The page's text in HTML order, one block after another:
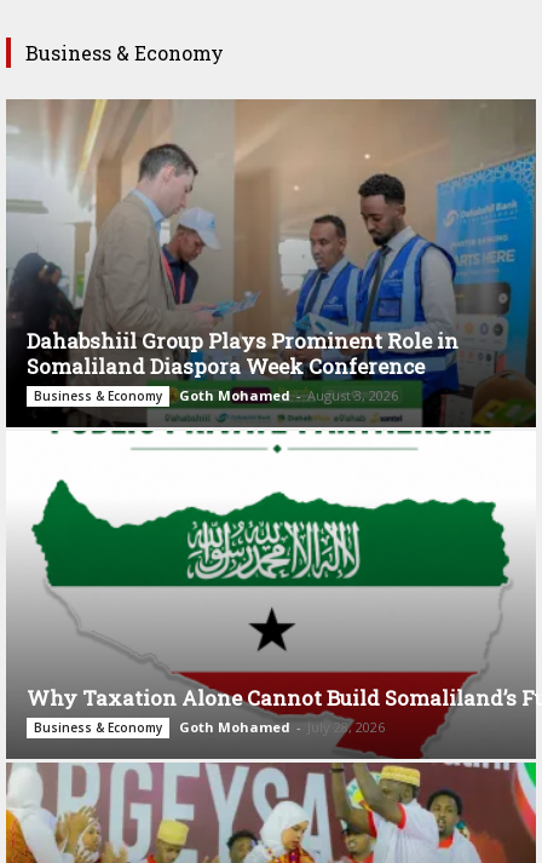
Business & Economy
Dahabshiil Group Plays Prominent Role in
Somaliland Diaspora Week Conference
Business & Economy Goth Mohamed - August 3, 2026
Why Taxation Alone Cannot Build Somaliland’s
Business & Economy Goth Mohamed - July 28, 2026